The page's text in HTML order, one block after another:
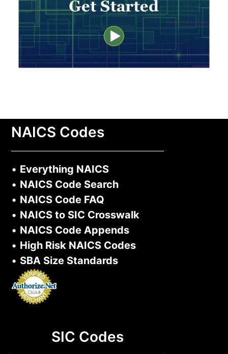
NAICS Codes
• Everything NAICS
• NAICS Code Search
• NAICS Code FAQ
• NAICS to SIC Crosswalk
• NAICS Code Appends
• High Risk NAICS Codes
• SBA Size Standards
SIC Codes